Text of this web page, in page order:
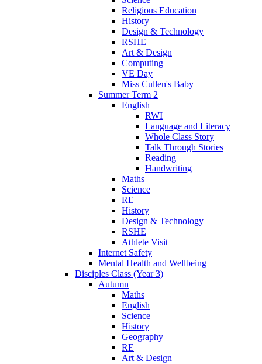
Religious Education
History
Design & Technology
RSHE
Art & Design
Computing
VE Day
Miss Cullen's Baby
Summer Term 2
English
RWI
Language and Literacy
Whole Class Story
Talk Through Stories
Reading
Handwriting
Maths
Science
RE
History
Design & Technology
RSHE
Athlete Visit
Internet Safety
Mental Health and Wellbeing
Disciples Class (Year 3)
Autumn
Maths
English
Science
History
Geography
RE
Art & Design